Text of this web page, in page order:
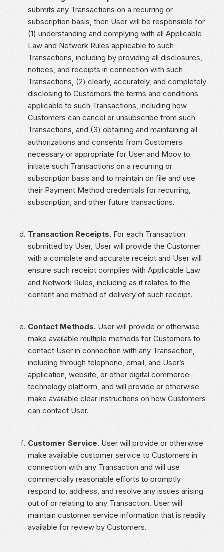
submits any Transactions on a recurring or
subscription basis, then User will be responsible for
(1) understanding and complying with all Applicable
Law and Network Rules applicable to such
Transactions, including by providing all disclosures,
notices, and receipts in connection with such
Transactions, (2) clearly, accurately, and completely
disclosing to Customers the terms and conditions
applicable to such Transactions, including how
Customers can cancel or unsubscribe from such
Transactions, and (3) obtaining and maintaining all
authorizations and consents from Customers
necessary or appropriate for User and Moov to
initiate such Transactions on a recurring or
subscription basis and to maintain on file and use
their Payment Method credentials for recurring,
subscription, and other future transactions.
Transaction Receipts. For each Transaction
submitted by User, User will provide the Customer
with a complete and accurate receipt and User will
ensure such receipt complies with Applicable Law
and Network Rules, including as it relates to the
content and method of delivery of such receipt.
Contact Methods. User will provide or otherwise
make available multiple methods for Customers to
contact User in connection with any Transaction,
including through telephone, email, and User’s
application, website, or other digital commerce
technology platform, and will provide or otherwise
make available clear instructions on how Customers
can contact User.
Customer Service. User will provide or otherwise
make available customer service to Customers in
connection with any Transaction and will use
commercially reasonable efforts to promptly
respond to, address, and resolve any issues arising
out of or relating to any Transaction. User will
maintain customer service information that is readily
available for review by Customers.